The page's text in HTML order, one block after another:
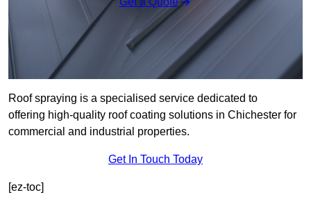
Roof spraying is a specialised service dedicated to
offering high-quality roof coating solutions in Chichester for
commercial and industrial properties.
Get In Touch Today
[ez-toc]